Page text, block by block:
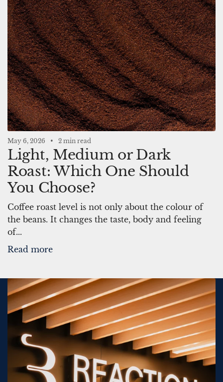
May 6, 2026 2 min read
Light, Medium or Dark
Roast: Which One Should
You Choose?
Coffee roast level is not only about the colour of
the beans. It changes the taste, body and feeling
of...
Read more